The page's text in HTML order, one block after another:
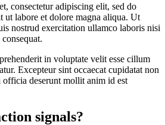
consectetur adipiscing elit, sed do
ut labore et dolore magna aliqua. Ut
nostrud exercitation ullamco laboris nisi
in voluptate velit esse cillum
Excepteur sint occaecat cupidatat non
deserunt mollit anim id est
signals?